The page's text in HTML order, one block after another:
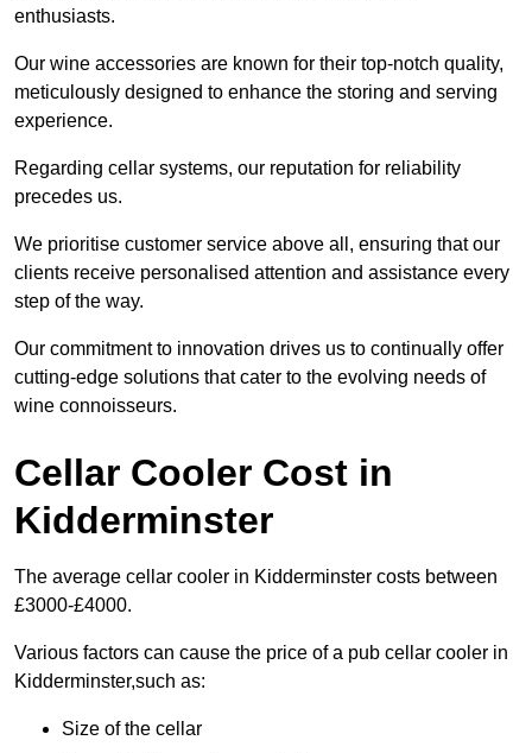
enthusiasts.
Our wine accessories are known for their top-notch quality,
meticulously designed to enhance the storing and serving
experience.
Regarding cellar systems, our reputation for reliability
precedes us.
We prioritise customer service above all, ensuring that our
clients receive personalised attention and assistance every
step of the way.
Our commitment to innovation drives us to continually offer
cutting-edge solutions that cater to the evolving needs of
wine connoisseurs.
Cellar Cooler Cost in
Kidderminster
The average cellar cooler in Kidderminster costs between
£3000-£4000.
Various factors can cause the price of a pub cellar cooler in
Kidderminster,such as:
Size of the cellar